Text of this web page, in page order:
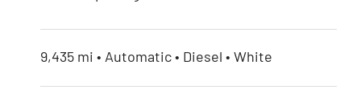
9,435 mi • Automatic • Diesel • White